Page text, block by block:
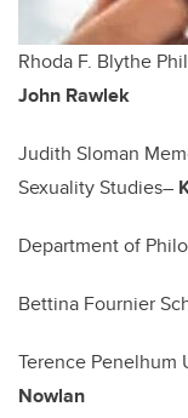
Rhoda F. Blythe
John Rawlek
Judith Sloman
Sexuality Studies–
Department of
Bettina Fournier
Terence Penelhum
Nowlan